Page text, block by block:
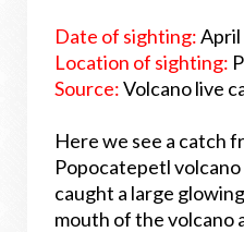
Date of sighting:April
Location of sighting:
Source:Volcano live
Here we see a catch
Popocatepetl
caught a large
mouth of the volcano